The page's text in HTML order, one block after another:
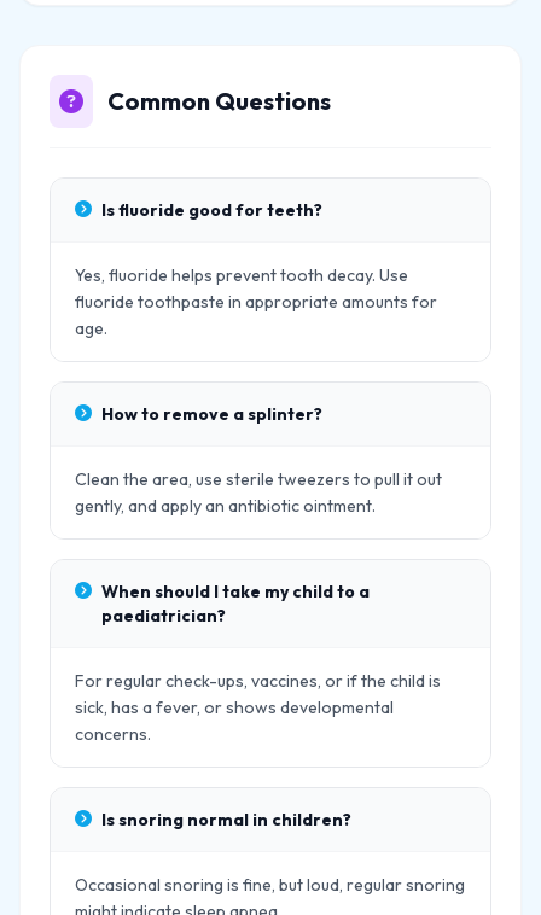
Common Questions
Is fluoride good for teeth?
Yes, fluoride helps prevent tooth decay. Use
fluoride toothpaste in appropriate amounts for
age.
How to remove a splinter?
Clean the area, use sterile tweezers to pull it out
gently, and apply an antibiotic ointment.
When should I take my child to a
paediatrician?
For regular check-ups, vaccines, or if the child is
sick, has a fever, or shows developmental
concerns.
Is snoring normal in children?
Occasional snoring is fine, but loud, regular snoring